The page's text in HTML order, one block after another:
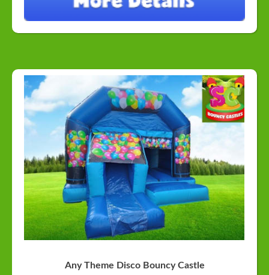
Any Theme Disco Bouncy Castle